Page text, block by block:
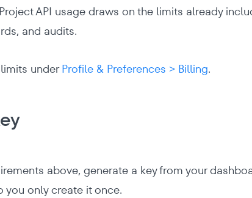
API usage draws on the limits already
and audits.
underProfile & Preferences > Billing.
above, generate a key from your
you only create it once.